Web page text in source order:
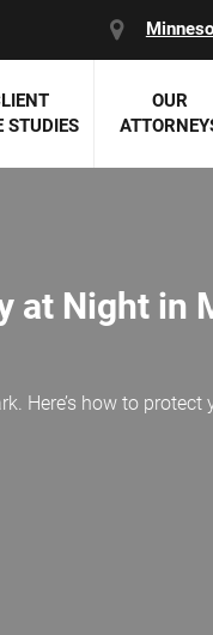
STUDIES
OUR
Accident Attorneys
at Night in
Here’s how to protect